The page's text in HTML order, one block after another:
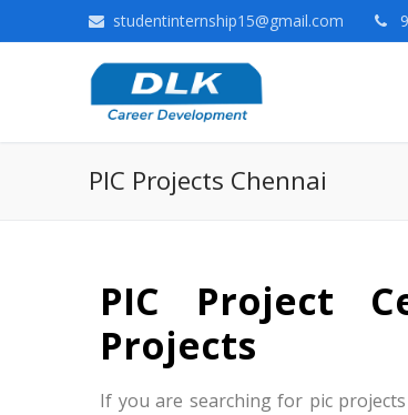
studentinternship15@gmail.com
PIC Projects Chennai
PIC Project
Projects
If you are searching for pic